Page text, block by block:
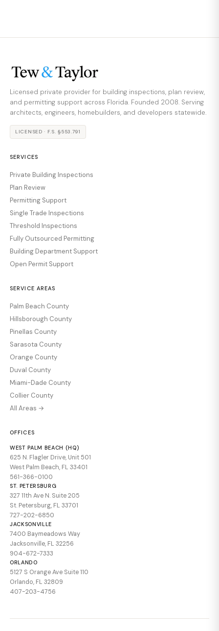
Licensed private provider for building inspections, plan review,
and permitting support across Florida. Founded 2008. Serving
architects, engineers, homebuilders, and developers statewide.
LICENSED · F.S. §553.791
SERVICES
Private Building Inspections
Plan Review
Permitting Support
Single Trade Inspections
Threshold Inspections
Fully Outsourced Permitting
Building Department Support
Open Permit Support
SERVICE AREAS
Palm Beach County
Hillsborough County
Pinellas County
Sarasota County
Orange County
Duval County
Miami-Dade County
Collier County
All Areas →
OFFICES
WEST PALM BEACH (HQ)
625 N. Flagler Drive, Unit 501
West Palm Beach, FL 33401
561-366-0100
ST. PETERSBURG
327 11th Ave N. Suite 205
St. Petersburg, FL 33701
727-202-6850
JACKSONVILLE
7400 Baymeadows Way
Jacksonville, FL 32256
904-672-7333
ORLANDO
5127 S Orange Ave Suite 110
Orlando, FL 32809
407-203-4756